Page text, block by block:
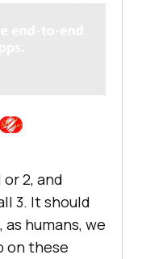
2, and
3. It should
humans, we
on these